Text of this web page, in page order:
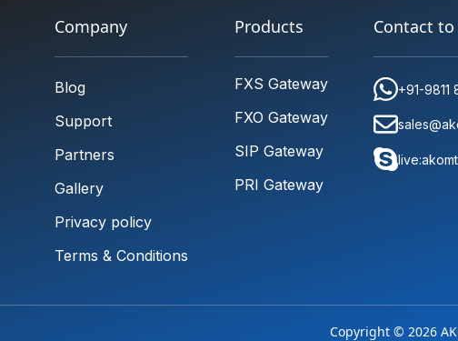
Company
Blog
Support
Partners
Gallery
Privacy policy
Terms & Conditions
Products
FXS Gateway
FXO Gateway
SIP Gateway
PRI Gateway
Contact to
+91-9811
Copyright © 2026